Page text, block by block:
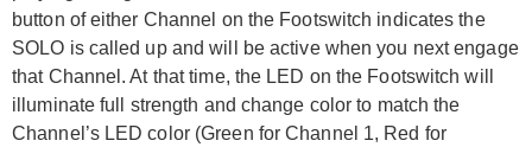
button of either Channel on the Footswitch indicates the
SOLO is called up and will be active when you next engage
that Channel. At that time, the LED on the Footswitch will
illuminate full strength and change color to match the
Channel’s LED color (Green for Channel 1, Red for